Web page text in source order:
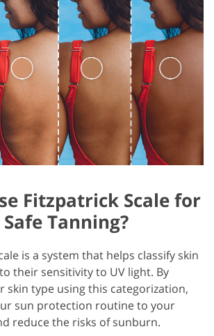
Fitzpatrick Scale for
Safe Tanning?
is a system that helps classify skin
their sensitivity to UV light. By
skin type using this categorization,
sun protection routine to your
reduce the risks of sunburn.